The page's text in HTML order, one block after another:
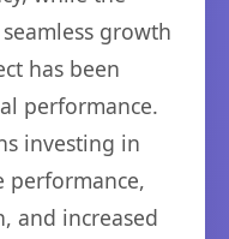
growth
has been
performance.
investing in
performance,
and increased